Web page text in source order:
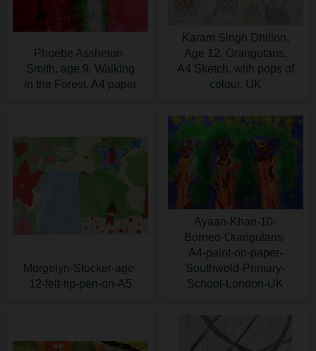
Phoebe Assheton-
Smith, age 9, Walking
in the Forest, A4 paper
Karam Singh Dhillon,
Age 12, Orangutans,
A4 Sketch, with pops of
colour, UK
Morgelyn-Stocker-age-
12-felt-tip-pen-on-A5
Ayaan-Khan-10-
Borneo-Orangutans-
A4-paint-on-paper-
Southwold-Primary-
School-London-UK